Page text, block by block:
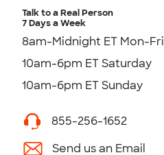
Talk to a Real Person
7 Days a Week
8am-Midnight ET Mon-Fri
10am-6pm ET Saturday
10am-6pm ET Sunday
855-256-1652
Send us an Email